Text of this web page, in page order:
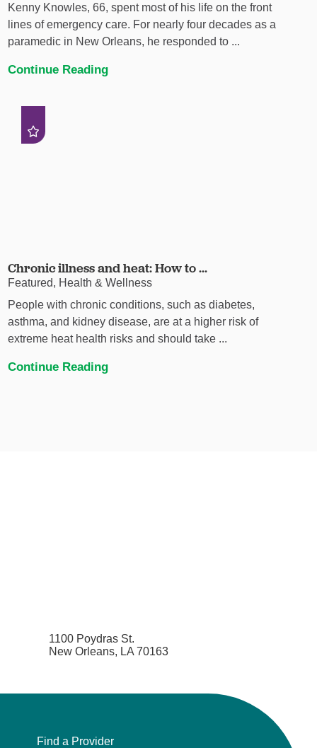
Kenny Knowles, 66, spent most of his life on the front
lines of emergency care. For nearly four decades as a
paramedic in New Orleans, he responded to ...
Continue Reading
Chronic illness and heat: How to ...
Featured, Health & Wellness
People with chronic conditions, such as diabetes,
asthma, and kidney disease, are at a higher risk of
extreme heat health risks and should take ...
Continue Reading
1100 Poydras St.
New Orleans, LA 70163
Find a Provider